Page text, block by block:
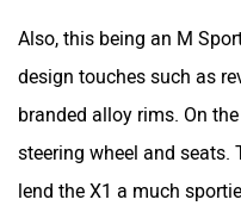
Also, this being an M
design touches such as
branded alloy rims. On
steering wheel and seats.
lend the X1 a much